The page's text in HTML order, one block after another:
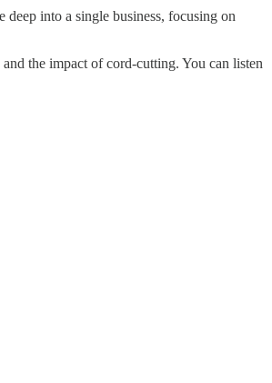
into a single business, focusing on
the impact of cord-cutting. You can listen